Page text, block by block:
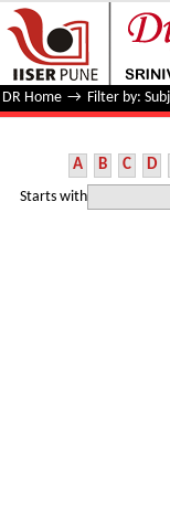
Filter by: Subject
DR Home → Filter by:
A B C D
Starts with